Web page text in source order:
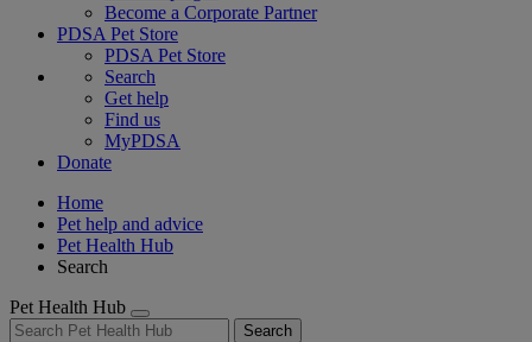
Become a Corporate Partner
PDSA Pet Store
PDSA Pet Store
Search
Get help
Find us
MyPDSA
Donate
Home
Pet help and advice
Pet Health Hub
Search
Pet Health Hub
Search